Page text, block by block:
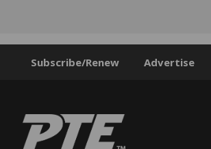
Subscribe/Renew Advertise